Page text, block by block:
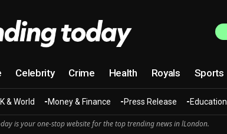
Celebrity Crime Health Royals Sports
& World Money & Finance Press Release Education
is your one-stop website for the top trending news in lLondon.